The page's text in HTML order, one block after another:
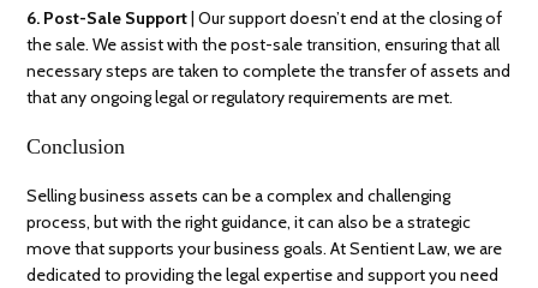
6. Post-Sale Support| Our support doesn’t end at the closing of
the sale. We assist with the post-sale transition, ensuring that all
necessary steps are taken to complete the transfer of assets and
that any ongoing legal or regulatory requirements are met.
Conclusion
Selling business assets can be a complex and challenging
process, but with the right guidance, it can also be a strategic
move that supports your business goals. At Sentient Law, we are
dedicated to providing the legal expertise and support you need